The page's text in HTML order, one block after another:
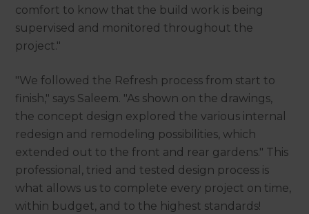
comfort to know that the build work is being
supervised and monitored throughout the
project."
"We followed the Refresh process from start to
finish," says Saleem. "As shown on the drawings,
the concept design explored the various internal
redesign and remodeling possibilities, which
extended out to the front and rear gardens." This
professional, tried and tested design process is
what allows us to complete every project on time,
within budget, and to the highest standards!